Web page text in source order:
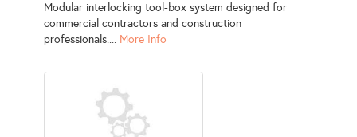
Modular interlocking tool-box system designed for
commercial contractors and construction
professionals.... More Info